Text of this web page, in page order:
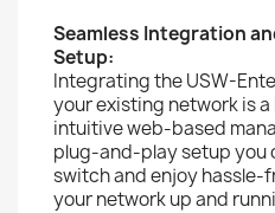
Seamless Integration
Setup:
Integrating the USW-
your existing network is
intuitive web-based
plug-and-play setup you
switch and enjoy
your network up and